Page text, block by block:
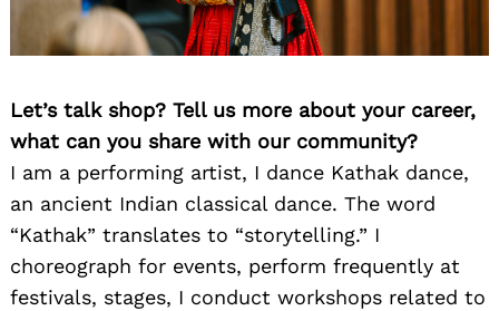
Let’s talk shop? Tell us more about your career,
what can you share with our community?
I am a performing artist, I dance Kathak dance,
an ancient Indian classical dance. The word
“Kathak” translates to “storytelling.” I
choreograph for events, perform frequently at
festivals, stages, I conduct workshops related to